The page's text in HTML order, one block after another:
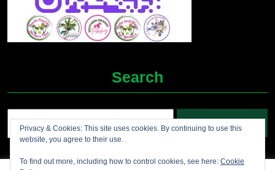
Search
Privacy & Cookies: This site uses cookies. By continuing to use this
website, you agree to their use.
To find out more, including how to control cookies, see here: Cookie